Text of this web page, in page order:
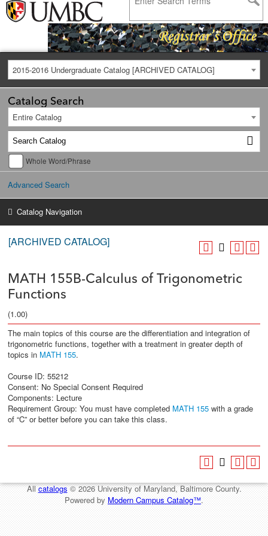
2015-2016 Undergraduate Catalog [ARCHIVED CATALOG]
Catalog Search
Entire Catalog
Whole Word/Phrase
Advanced Search
Catalog Navigation
[ARCHIVED CATALOG]
MATH 155B-Calculus of Trigonometric
Functions
(1.00)
The main topics of this course are the differentiation and integration of
trigonometric functions, together with a treatment in greater depth of
topics in MATH 155.
Course ID: 55212
Consent: No Special Consent Required
Components: Lecture
Requirement Group: You must have completed MATH 155 with a grade
of “C” or better before you can take this class.
Allcatalogs© 2026 University of Maryland, Baltimore County.
Powered by Modern Campus Catalog™.